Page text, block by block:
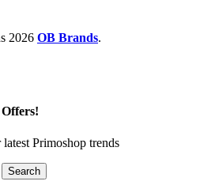
2026 OB Brands.
Primoshop trends
Search